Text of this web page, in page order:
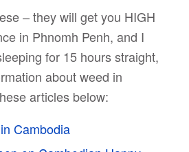
– they will get you HIGH
in Phnomh Penh, and I
for 15 hours straight,
about weed in
articles below:
Cambodia